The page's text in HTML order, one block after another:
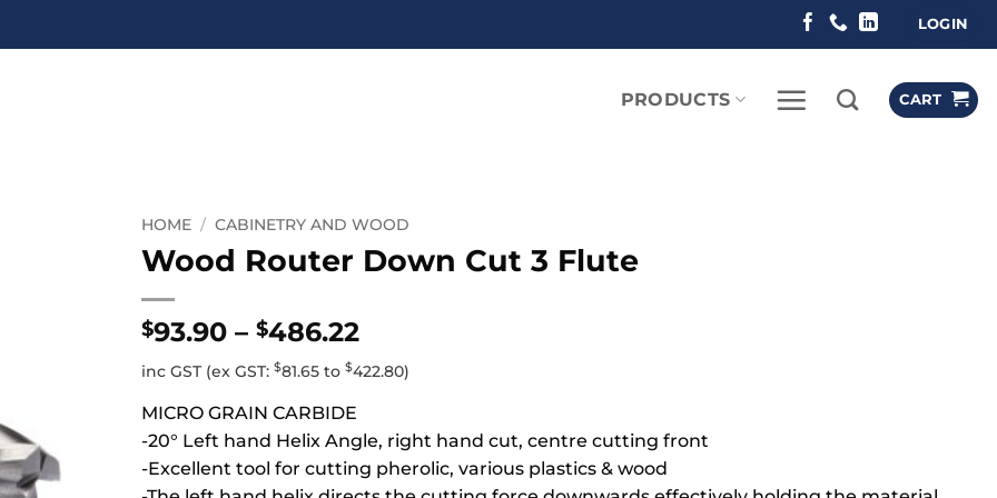
LOGIN
PRODUCTS CART
HOME / CABINETRY AND WOOD
Wood Router Down Cut 3 Flute
$93.90 – $486.22Price
range:
$93.90
$486.22
inc GST (ex GST: $81.65 to $422.80)
MICRO GRAIN CARBIDE
-20° Left hand Helix Angle, right hand cut, centre cutting front
-Excellent tool for cutting pherolic, various plastics & wood